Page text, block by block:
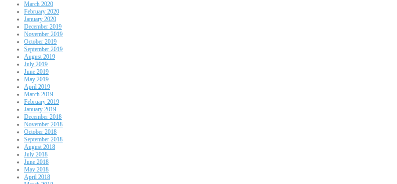
March 2020
February 2020
January 2020
December 2019
November 2019
October 2019
September 2019
August 2019
July 2019
June 2019
May 2019
April 2019
March 2019
February 2019
January 2019
December 2018
November 2018
October 2018
September 2018
August 2018
July 2018
June 2018
May 2018
April 2018